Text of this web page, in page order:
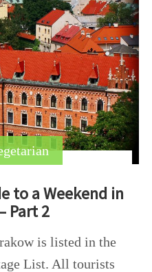
to a Weekend in
Part 2
is listed in the
List. All tourists